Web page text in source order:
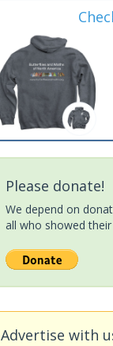
Please donate!
We depend on
all who showed
Advertise with